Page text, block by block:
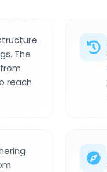
The
reach